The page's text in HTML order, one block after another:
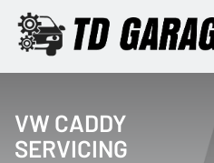
VW CADDY
SERVICING